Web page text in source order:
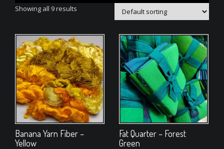
Showing all 9 results
Banana Yarn Fiber –
Yellow
Fat Quarter – Forest
Green